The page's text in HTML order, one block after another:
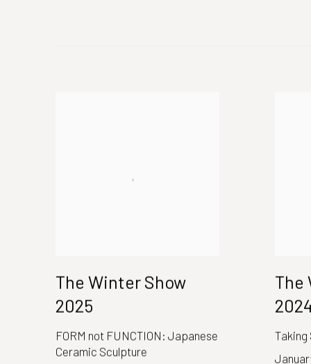
The Winter Show
2025
FORM not FUNCTION: Japanese
Ceramic Sculpture
The
2024
Taking